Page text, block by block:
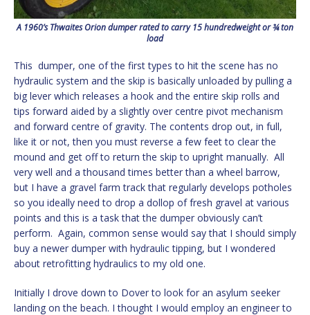
A 1960’s Thwaites Orion dumper rated to carry 15 hundredweight or ¾ ton
load
This dumper, one of the first types to hit the scene has no
hydraulic system and the skip is basically unloaded by pulling a
big lever which releases a hook and the entire skip rolls and
tips forward aided by a slightly over centre pivot mechanism
and forward centre of gravity. The contents drop out, in full,
like it or not, then you must reverse a few feet to clear the
mound and get off to return the skip to upright manually. All
very well and a thousand times better than a wheel barrow,
but I have a gravel farm track that regularly develops potholes
so you ideally need to drop a dollop of fresh gravel at various
points and this is a task that the dumper obviously can’t
perform. Again, common sense would say that I should simply
buy a newer dumper with hydraulic tipping, but I wondered
about retrofitting hydraulics to my old one.
Initially I drove down to Dover to look for an asylum seeker
landing on the beach. I thought I would employ an engineer to